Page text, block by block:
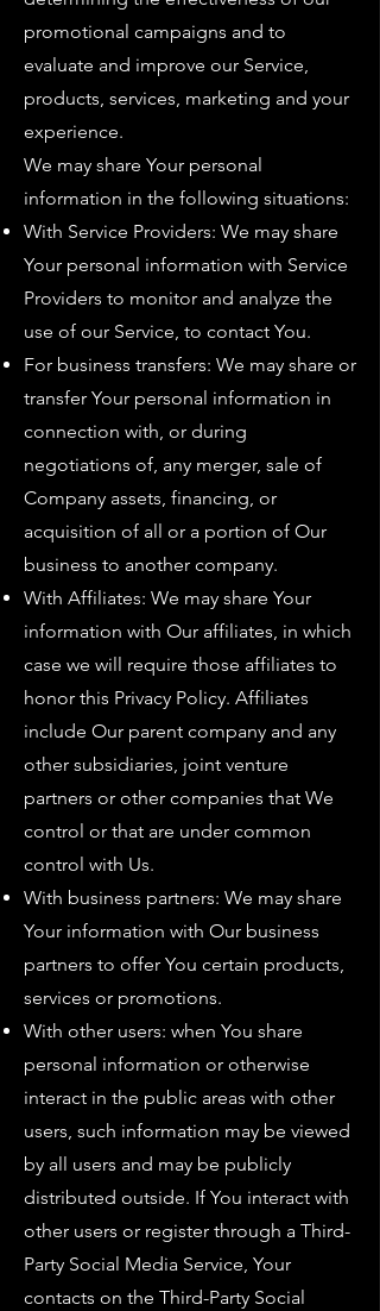
promotional campaigns and to
evaluate and improve our Service,
products, services, marketing and your
experience.
We may share Your personal
information in the following situations:
With Service Providers: We may share
Your personal information with Service
Providers to monitor and analyze the
use of our Service, to contact You.
For business transfers: We may share or
transfer Your personal information in
connection with, or during
negotiations of, any merger, sale of
Company assets, financing, or
acquisition of all or a portion of Our
business to another company.
With Affiliates: We may share Your
information with Our affiliates, in which
case we will require those affiliates to
honor this Privacy Policy. Affiliates
include Our parent company and any
other subsidiaries, joint venture
partners or other companies that We
control or that are under common
control with Us.
With business partners: We may share
Your information with Our business
partners to offer You certain products,
services or promotions.
With other users: when You share
personal information or otherwise
interact in the public areas with other
users, such information may be viewed
by all users and may be publicly
distributed outside. If You interact with
other users or register through a Third-
Party Social Media Service, Your
contacts on the Third-Party Social